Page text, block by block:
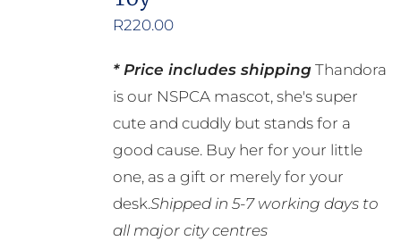
R220.00
* Price includes shippingThandora
is our NSPCA mascot, she's super
cute and cuddly but stands for a
good cause. Buy her for your little
one, as a gift or merely for your
desk.Shipped in 5-7 working days to
all major city centres